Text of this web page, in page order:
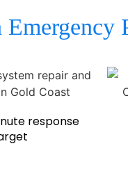
response